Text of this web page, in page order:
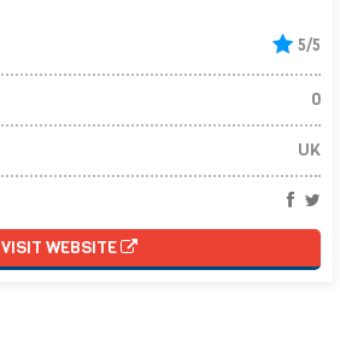
5/5
0
UK
VISIT WEBSITE